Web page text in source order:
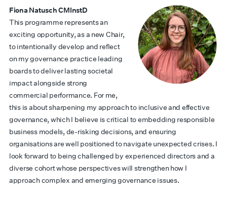
Fiona Natusch CMInstD
This programme represents an
exciting opportunity, as a new Chair,
to intentionally develop and reflect
on my governance practice leading
boards to deliver lasting societal
impact alongside strong
commercial performance. For me,
this is about sharpening my approach to inclusive and effective
governance, which I believe is critical to embedding responsible
business models, de-risking decisions, and ensuring
organisations are well positioned to navigate unexpected crises. I
look forward to being challenged by experienced directors and a
diverse cohort whose perspectives will strengthen how I
approach complex and emerging governance issues.